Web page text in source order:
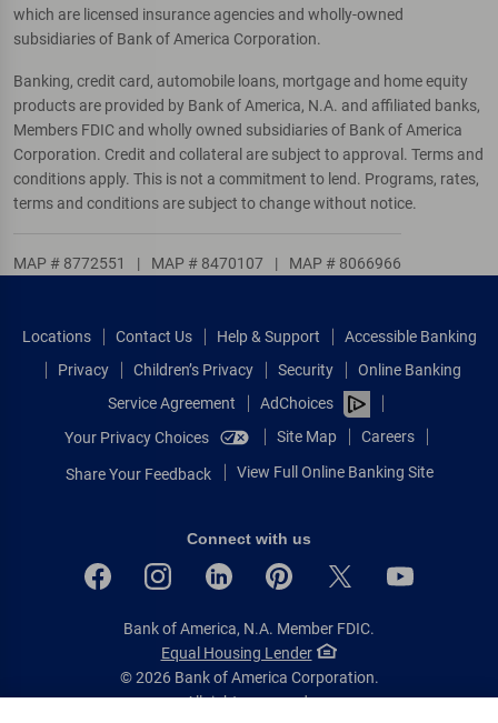
which are licensed insurance agencies and wholly-owned
subsidiaries of Bank of America Corporation.
Banking, credit card, automobile loans, mortgage and home equity
products are provided by Bank of America, N.A. and affiliated banks,
Members FDIC and wholly owned subsidiaries of Bank of America
Corporation. Credit and collateral are subject to approval. Terms and
conditions apply. This is not a commitment to lend. Programs, rates,
terms and conditions are subject to change without notice.
MAP # 8772551 | MAP # 8470107 | MAP # 8066966
Locations Contact Us Help & Support
Accessible Banking
Privacy
Children’s Privacy Security
Online Banking
Service Agreement
AdChoices
Your Privacy Choices
Site Map Careers
Share Your Feedback View Full Online Banking Site
Connect with us
Bank of America, N.A. Member FDIC.
Equal Housing Lender
© 2026 Bank of America Corporation.
All rights reserved.